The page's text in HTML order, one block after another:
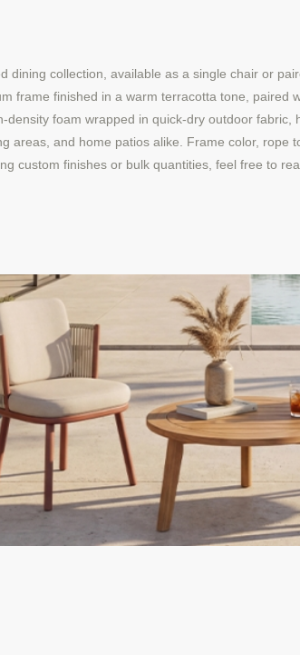
collection, available as a single chair or
frame finished in a warm terracotta tone, paired
foam wrapped in quick-dry outdoor fabric,
and home patios alike. Frame color, rope
custom finishes or bulk quantities, feel free to